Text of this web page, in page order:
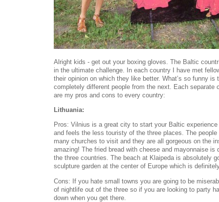
Alright kids - get out your boxing gloves. The Baltic
in the ultimate challenge. In each country I have met
their opinion on which they like better. What’s so funny is
completely different people from the next. Each separate
are my pros and cons to every country:
Lithuania:
Pros: Vilnius is a great city to start your Baltic
and feels the less touristy of the three places. The people
many churches to visit and they are all gorgeous on the
amazing! The fried bread with cheese and mayonnaise
the three countries. The beach at Klaipeda is absolutely
sculpture garden at the center of Europe which is
Cons: If you hate small towns you are going to be
of nightlife out of the three so if you are looking to party
down when you get there.